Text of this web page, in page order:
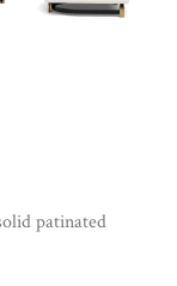
patinated